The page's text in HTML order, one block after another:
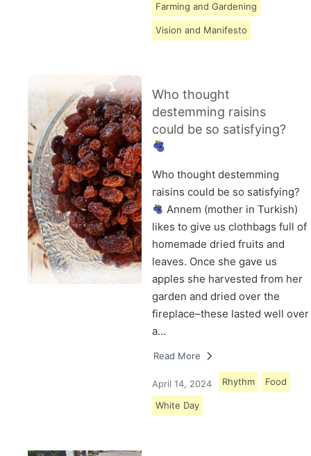
Farming and Gardening
Vision and Manifesto
Who thought
destemming raisins
could be so satisfying?
Who thought destemming
raisins could be so satisfying?
Annem (mother in Turkish)
likes to give us clothbags full of
homemade dried fruits and
leaves. Once she gave us
apples she harvested from her
garden and dried over the
fireplace–these lasted well over
a…
Read More
April 14, 2024 Rhythm Food
White Day